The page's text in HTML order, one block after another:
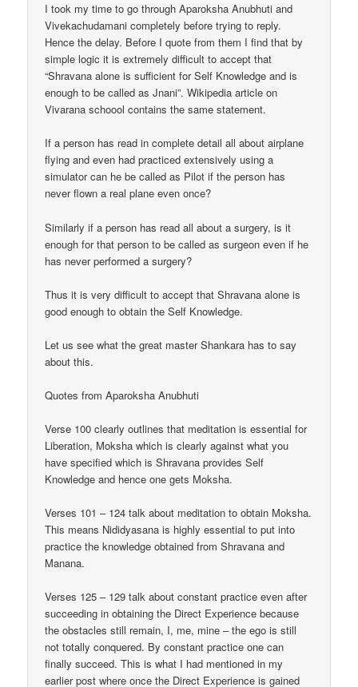
I took my time to go through Aparoksha Anubhuti and
Vivekachudamani completely before trying to reply.
Hence the delay. Before I quote from them I find that by
simple logic it is extremely difficult to accept that
“Shravana alone is sufficient for Self Knowledge and is
enough to be called as Jnani”. Wikipedia article on
Vivarana schoool contains the same statement.
If a person has read in complete detail all about airplane
flying and even had practiced extensively using a
simulator can he be called as Pilot if the person has
never flown a real plane even once?
Similarly if a person has read all about a surgery, is it
enough for that person to be called as surgeon even if he
has never performed a surgery?
Thus it is very difficult to accept that Shravana alone is
good enough to obtain the Self Knowledge.
Let us see what the great master Shankara has to say
about this.
Quotes from Aparoksha Anubhuti
Verse 100 clearly outlines that meditation is essential for
Liberation, Moksha which is clearly against what you
have specified which is Shravana provides Self
Knowledge and hence one gets Moksha.
Verses 101 – 124 talk about meditation to obtain Moksha.
This means Nididyasana is highly essential to put into
practice the knowledge obtained from Shravana and
Manana.
Verses 125 – 129 talk about constant practice even after
succeeding in obtaining the Direct Experience because
the obstacles still remain, I, me, mine – the ego is still
not totally conquered. By constant practice one can
finally succeed. This is what I had mentioned in my
earlier post where once the Direct Experience is gained